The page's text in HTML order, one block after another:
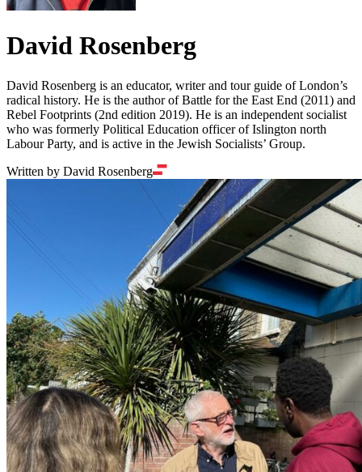
David Rosenberg
David Rosenberg is an educator, writer and tour guide of London’s
radical history. He is the author of Battle for the East End (2011) and
Rebel Footprints (2nd edition 2019). He is an independent socialist
who was formerly Political Education officer of Islington north
Labour Party, and is active in the Jewish Socialists’ Group.
Written by David Rosenberg